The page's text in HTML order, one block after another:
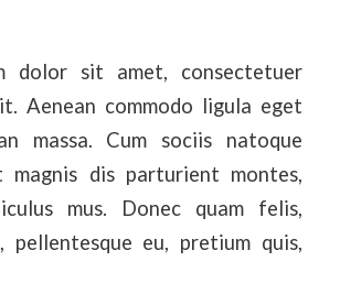
dolor sit amet, consectetuer
Aenean commodo ligula eget
massa. Cum sociis natoque
magnis dis parturient montes,
mus. Donec quam felis,
pellentesque eu, pretium quis,